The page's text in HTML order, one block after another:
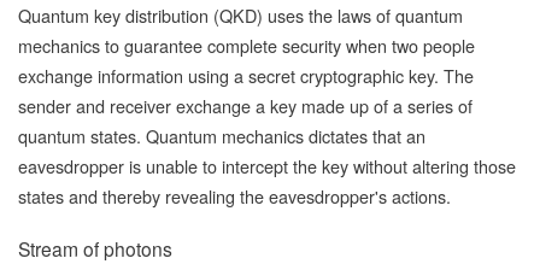
Quantum key distribution (QKD) uses the laws of quantum
mechanics to guarantee complete security when two people
exchange information using a secret cryptographic key. The
sender and receiver exchange a key made up of a series of
quantum states. Quantum mechanics dictates that an
eavesdropper is unable to intercept the key without altering those
states and thereby revealing the eavesdropper's actions.
Stream of photons